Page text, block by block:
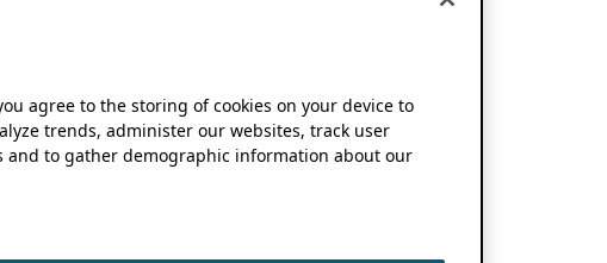
agree to the storing of cookies on your device to
trends, administer our websites, track user
and to gather demographic information about our